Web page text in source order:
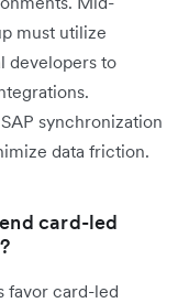
must utilize
developers to
synchronization
data friction.
card-led
favor card-led